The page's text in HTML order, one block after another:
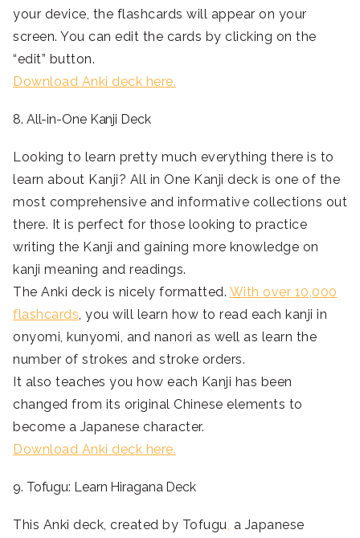
your device, the flashcards will appear on your
screen. You can edit the cards by clicking on the
“edit” button.
Download Anki deck here.
8. All-in-One Kanji Deck
Looking to learn pretty much everything there is to
learn about Kanji? All in One Kanji deck is one of the
most comprehensive and informative collections out
there. It is perfect for those looking to practice
writing the Kanji and gaining more knowledge on
kanji meaning and readings.
The Anki deck is nicely formatted. With over 10,000
flashcards, you will learn how to read each kanji in
onyomi, kunyomi, and nanori as well as learn the
number of strokes and stroke orders.
It also teaches you how each Kanji has been
changed from its original Chinese elements to
become a Japanese character.
Download Anki deck here.
9. Tofugu: Learn Hiragana Deck
This Anki deck, created by Tofugu, a Japanese